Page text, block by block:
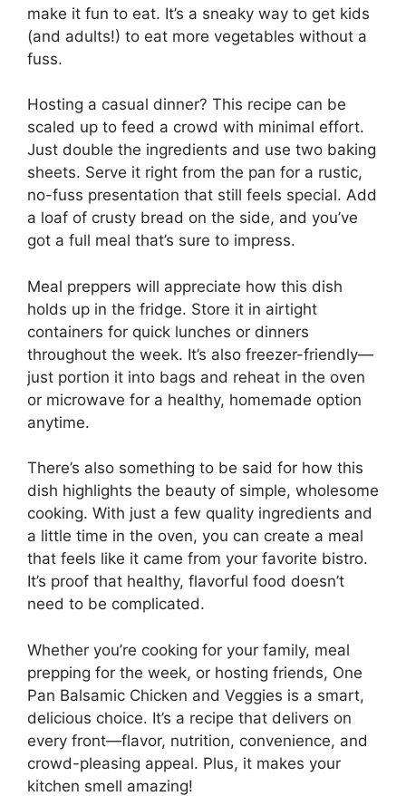
make it fun to eat. It’s a sneaky way to get kids
(and adults!) to eat more vegetables without a
fuss.
Hosting a casual dinner? This recipe can be
scaled up to feed a crowd with minimal effort.
Just double the ingredients and use two baking
sheets. Serve it right from the pan for a rustic,
no-fuss presentation that still feels special. Add
a loaf of crusty bread on the side, and you’ve
got a full meal that’s sure to impress.
Meal preppers will appreciate how this dish
holds up in the fridge. Store it in airtight
containers for quick lunches or dinners
throughout the week. It’s also freezer-friendly—
just portion it into bags and reheat in the oven
or microwave for a healthy, homemade option
anytime.
There’s also something to be said for how this
dish highlights the beauty of simple, wholesome
cooking. With just a few quality ingredients and
a little time in the oven, you can create a meal
that feels like it came from your favorite bistro.
It’s proof that healthy, flavorful food doesn’t
need to be complicated.
Whether you’re cooking for your family, meal
prepping for the week, or hosting friends, One
Pan Balsamic Chicken and Veggies is a smart,
delicious choice. It’s a recipe that delivers on
every front—flavor, nutrition, convenience, and
crowd-pleasing appeal. Plus, it makes your
kitchen smell amazing!